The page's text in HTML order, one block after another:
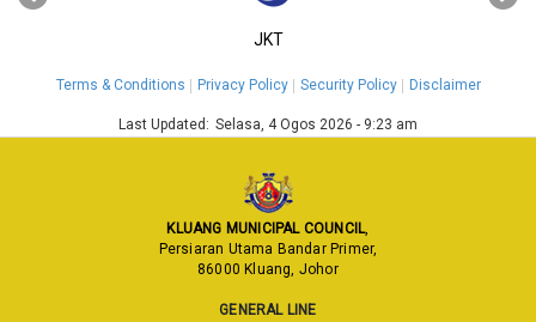
JKT
Terms & Conditions Privacy Policy Security Policy Disclaimer
Last Updated: Selasa, 4 Ogos 2026 - 9:23 am
KLUANG MUNICIPAL COUNCIL,
Persiaran Utama Bandar Primer,
86000 Kluang, Johor
GENERAL LINE